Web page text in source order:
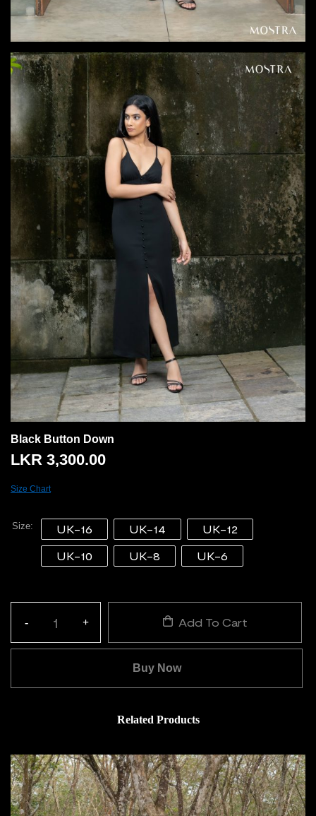
Black Button Down
LKR 3,300.00
Size Chart
Size UK-16 UK-14
UK-12
UK-10
UK-8 UK-6
Quantity:
- + Add To Cart
Buy Now
Related Products